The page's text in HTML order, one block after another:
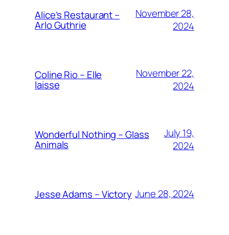
Alice’s Restaurant –
Arlo Guthrie
November 28,
2024
Coline Rio – Elle
laisse
November 22,
2024
Wonderful Nothing – Glass
Animals
July 19,
2024
Jesse Adams – Victory June 28, 2024